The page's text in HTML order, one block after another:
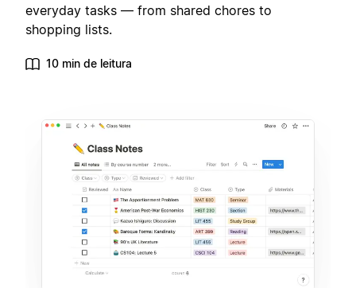
everyday tasks — from shared chores to
shopping lists.
10 min de leitura